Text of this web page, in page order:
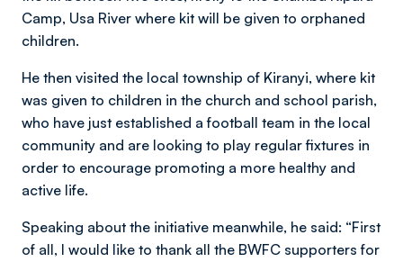
Camp, Usa River where kit will be given to orphaned
children.
He then visited the local township of Kiranyi, where kit
was given to children in the church and school parish,
who have just established a football team in the local
community and are looking to play regular fixtures in
order to encourage promoting a more healthy and
active life.
Speaking about the initiative meanwhile, he said: “First
of all, I would like to thank all the BWFC supporters for